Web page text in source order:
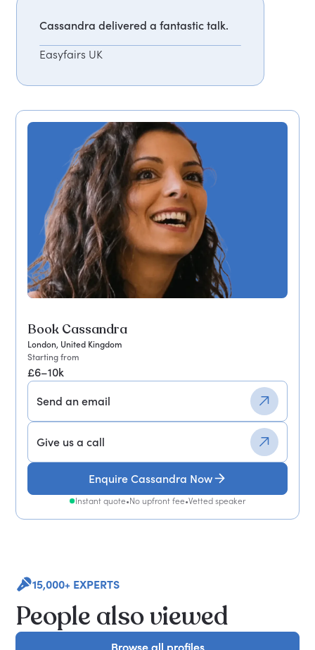
Book Cassandra
London, United Kingdom
Starting from
£6–10k
Send an email
Give us a call
Enquire Cassandra Now
Instant quote•No upfront fee•Vetted speaker
Cassandra delivered a fantastic talk.
Easyfairs UK
15,000+ EXPERTS
People also viewed